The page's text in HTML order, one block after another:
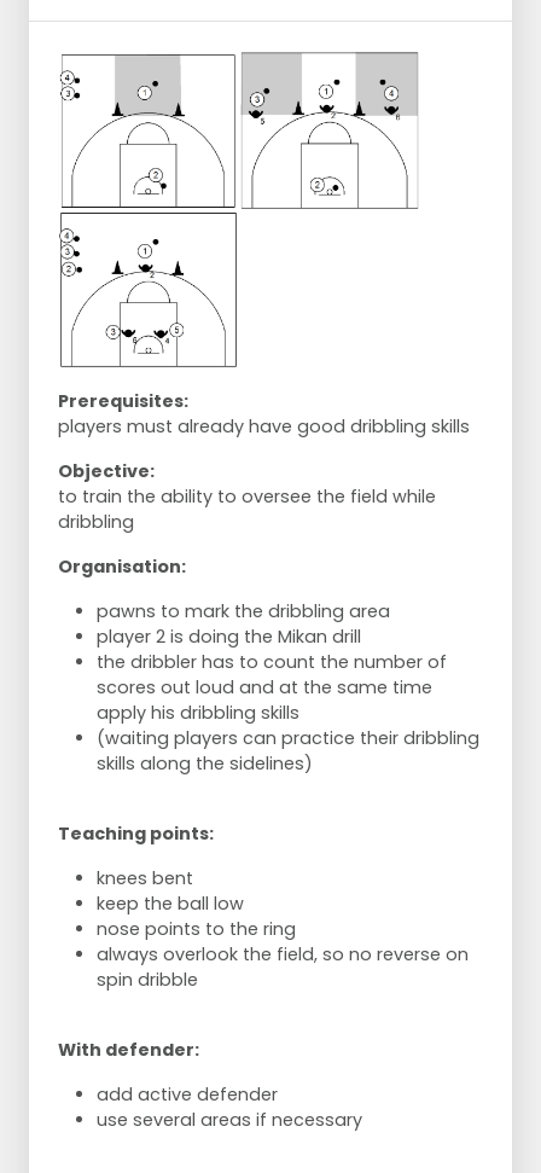
Prerequisites:
players must already have good dribbling skills
Objective:
to train the ability to oversee the field while
dribbling
Organisation:
pawns to mark the dribbling area
player 2 is doing the Mikan drill
the dribbler has to count the number of
scores out loud and at the same time
apply his dribbling skills
(waiting players can practice their dribbling
skills along the sidelines)
Teaching points:
knees bent
keep the ball low
nose points to the ring
always overlook the field, so no reverse on
spin dribble
With defender:
add active defender
use several areas if necessary